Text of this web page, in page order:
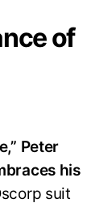
of
Peter
his
suit